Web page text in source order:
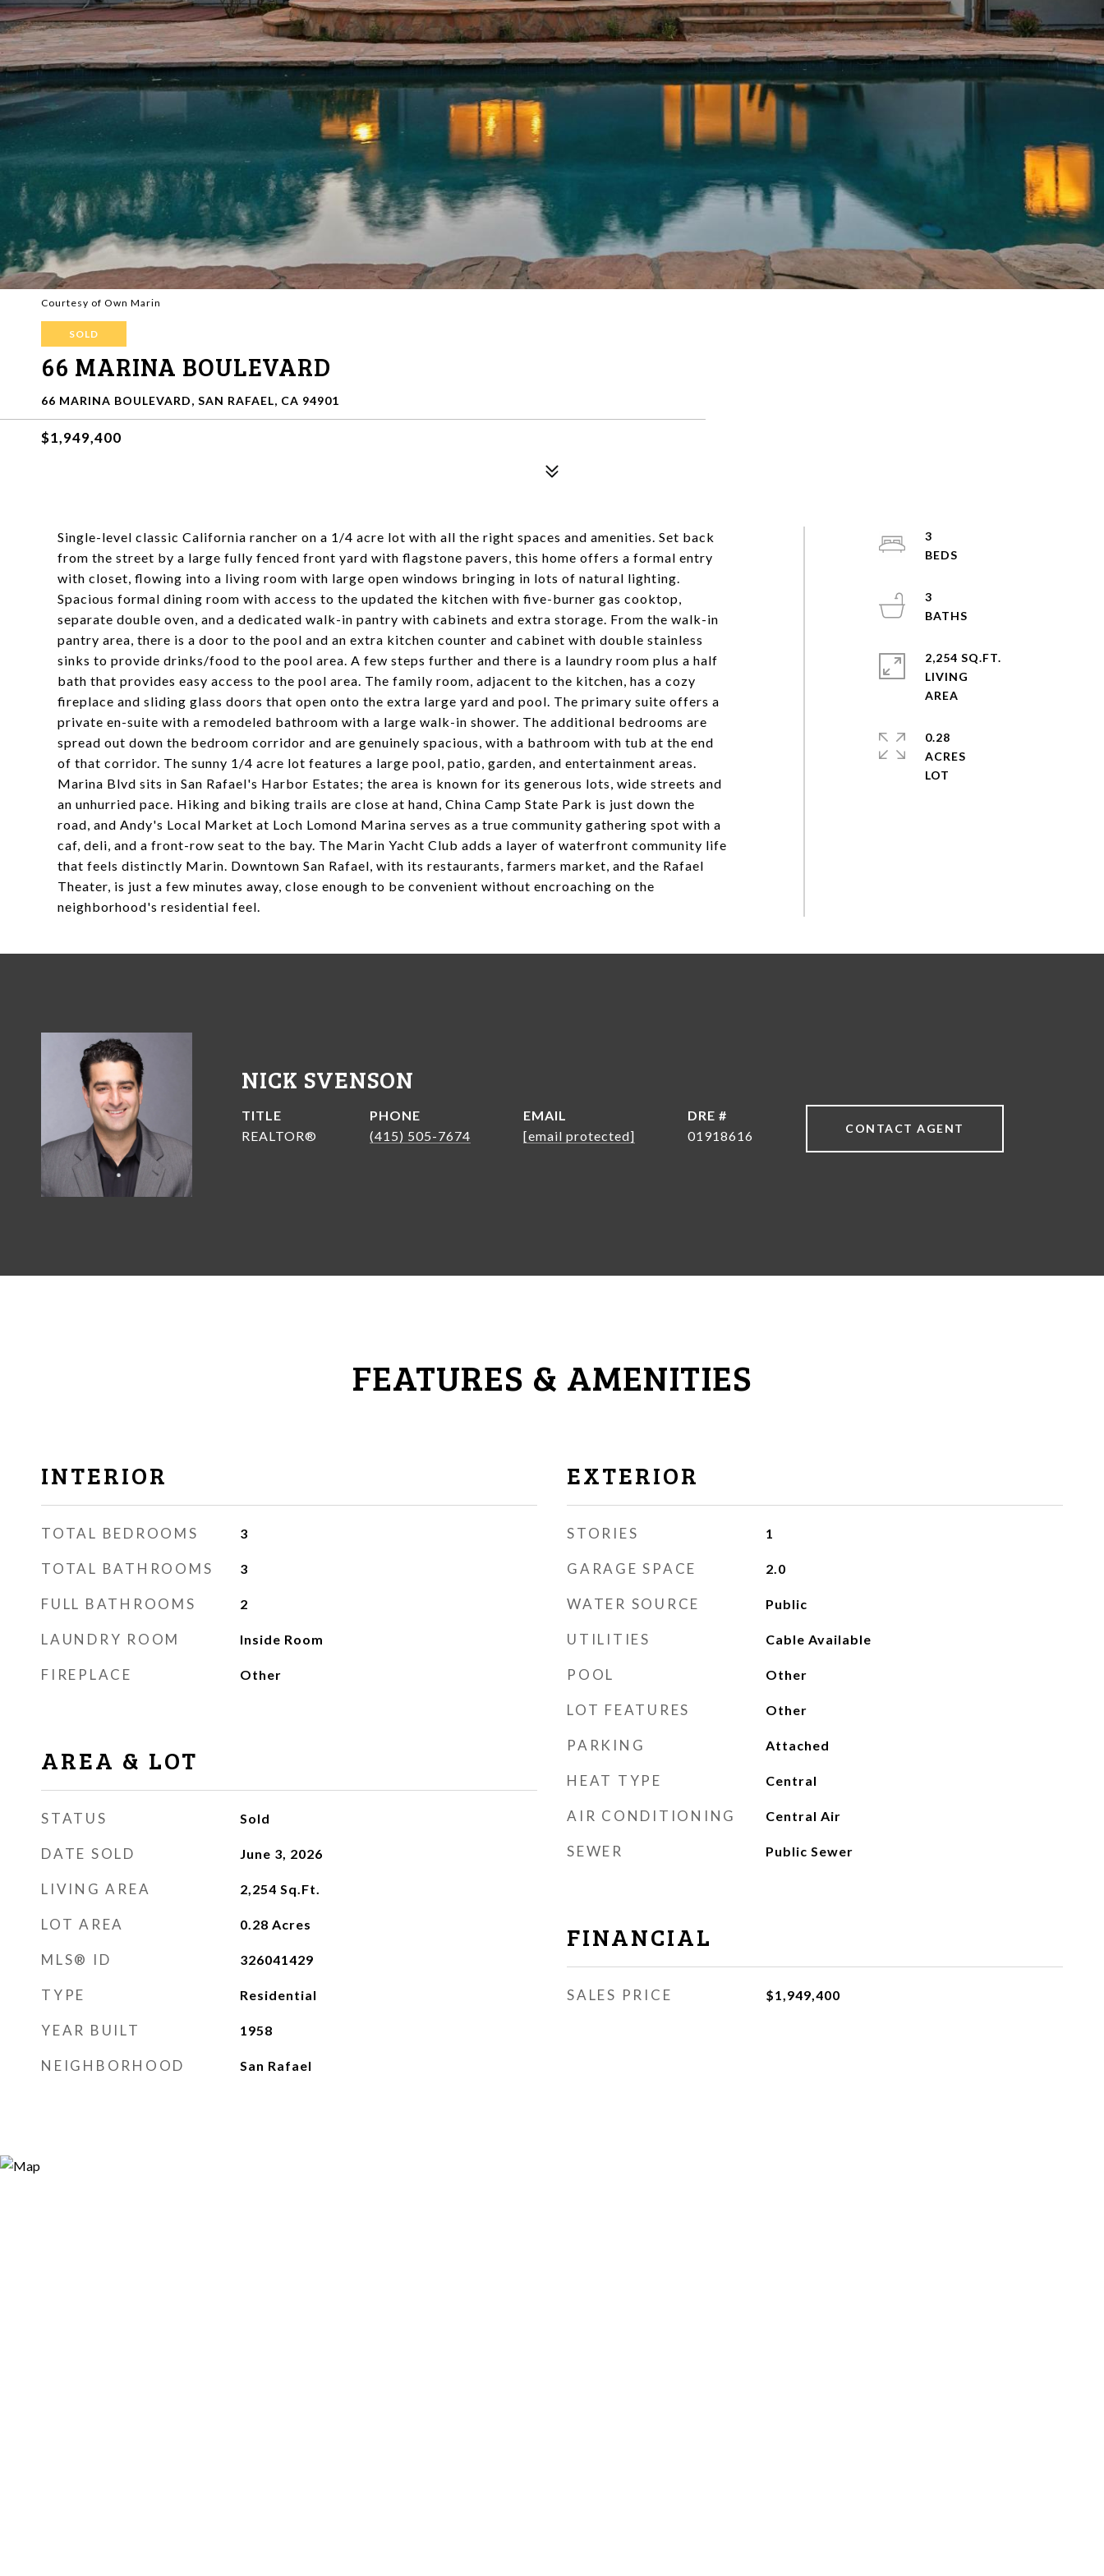
Courtesy of Own Marin
SOLD
66 MARINA BOULEVARD
66 MARINA BOULEVARD, SAN RAFAEL, CA 94901
$1,949,400
Single-level classic California rancher on a 1/4 acre lot with all the right spaces and amenities. Set back
from the street by a large fully fenced front yard with flagstone pavers, this home offers a formal entry
with closet, flowing into a living room with large open windows bringing in lots of natural lighting.
Spacious formal dining room with access to the updated the kitchen with five-burner gas cooktop,
separate double oven, and a dedicated walk-in pantry with cabinets and extra storage. From the walk-in
pantry area, there is a door to the pool and an extra kitchen counter and cabinet with double stainless
sinks to provide drinks/food to the pool area. A few steps further and there is a laundry room plus a half
bath that provides easy access to the pool area. The family room, adjacent to the kitchen, has a cozy
fireplace and sliding glass doors that open onto the extra large yard and pool. The primary suite offers a
private en-suite with a remodeled bathroom with a large walk-in shower. The additional bedrooms are
spread out down the bedroom corridor and are genuinely spacious, with a bathroom with tub at the end
of that corridor. The sunny 1/4 acre lot features a large pool, patio, garden, and entertainment areas.
Marina Blvd sits in San Rafael's Harbor Estates; the area is known for its generous lots, wide streets and
an unhurried pace. Hiking and biking trails are close at hand, China Camp State Park is just down the
road, and Andy's Local Market at Loch Lomond Marina serves as a true community gathering spot with a
caf, deli, and a front-row seat to the bay. The Marin Yacht Club adds a layer of waterfront community life
that feels distinctly Marin. Downtown San Rafael, with its restaurants, farmers market, and the Rafael
Theater, is just a few minutes away, close enough to be convenient without encroaching on the
neighborhood's residential feel.
3
3
2,254 SQ.FT.
LIVING
0.28
ACRES
NICK SVENSON
TITLE
REALTOR®
PHONE
(415) 505-7674
EMAIL
[email protected]
DRE #
01918616
CONTACT AGENT
FEATURES & AMENITIES
INTERIOR
TOTAL BEDROOMS 3
TOTAL BATHROOMS 3
FULL BATHROOMS 2
LAUNDRY ROOM Inside Room
FIREPLACE Other
AREA & LOT
STATUS Sold
DATE SOLD June 3, 2026
LIVING AREA 2,254 Sq.Ft.
LOT AREA 0.28 Acres
MLS® ID 326041429
TYPE Residential
YEAR BUILT 1958
NEIGHBORHOOD San Rafael
EXTERIOR
STORIES 1
GARAGE SPACE 2.0
WATER SOURCE Public
UTILITIES Cable Available
POOL Other
LOT FEATURES Other
PARKING Attached
HEAT TYPE Central
AIR CONDITIONING Central Air
SEWER Public Sewer
FINANCIAL
SALES PRICE $1,949,400